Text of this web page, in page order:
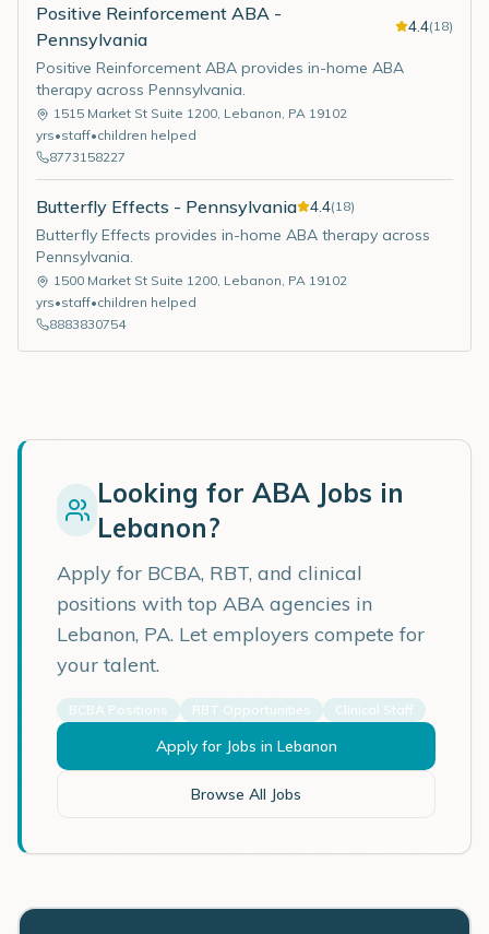
Positive Reinforcement ABA -
Pennsylvania
4.4(18)
Positive Reinforcement ABA provides in-home ABA
therapy across Pennsylvania.
1515 Market St Suite 1200, Lebanon, PA 19102
yrs•staff•children helped
8773158227
Butterfly Effects - Pennsylvania 4.4(18)
Butterfly Effects provides in-home ABA therapy across
Pennsylvania.
1500 Market St Suite 1200, Lebanon, PA 19102
yrs•staff•children helped
8883830754
Looking for ABA Jobs in
Lebanon?
Apply for BCBA, RBT, and clinical
positions with top ABA agencies in
Lebanon, PA. Let employers compete for
your talent.
BCBA Positions RBT Opportunities Clinical Staff
Apply for Jobs in Lebanon
Browse All Jobs